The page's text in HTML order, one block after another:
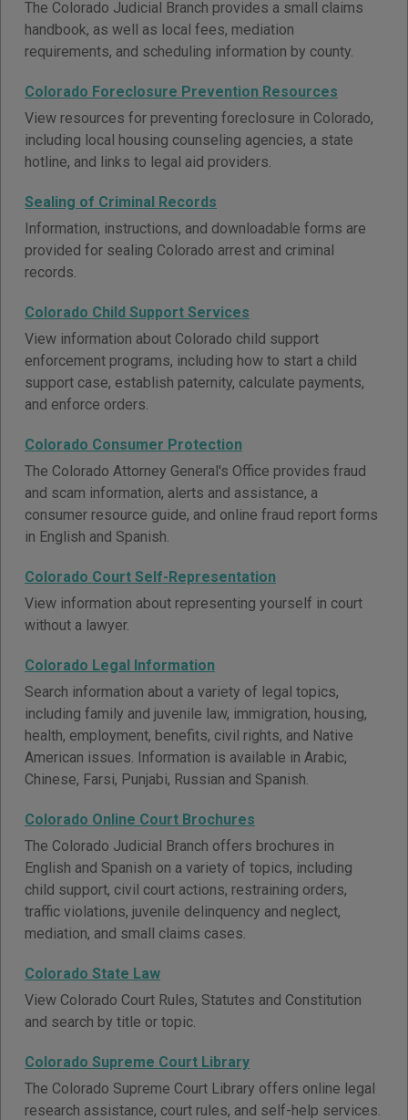
The Colorado Judicial Branch provides a small claims
handbook, as well as local fees, mediation
requirements, and scheduling information by county.
Colorado Foreclosure Prevention Resources
View resources for preventing foreclosure in Colorado,
including local housing counseling agencies, a state
hotline, and links to legal aid providers.
Sealing of Criminal Records
Information, instructions, and downloadable forms are
provided for sealing Colorado arrest and criminal
records.
Colorado Child Support Services
View information about Colorado child support
enforcement programs, including how to start a child
support case, establish paternity, calculate payments,
and enforce orders.
Colorado Consumer Protection
The Colorado Attorney General's Office provides fraud
and scam information, alerts and assistance, a
consumer resource guide, and online fraud report forms
in English and Spanish.
Colorado Court Self-Representation
View information about representing yourself in court
without a lawyer.
Colorado Legal Information
Search information about a variety of legal topics,
including family and juvenile law, immigration, housing,
health, employment, benefits, civil rights, and Native
American issues. Information is available in Arabic,
Chinese, Farsi, Punjabi, Russian and Spanish.
Colorado Online Court Brochures
The Colorado Judicial Branch offers brochures in
English and Spanish on a variety of topics, including
child support, civil court actions, restraining orders,
traffic violations, juvenile delinquency and neglect,
mediation, and small claims cases.
Colorado State Law
View Colorado Court Rules, Statutes and Constitution
and search by title or topic.
Colorado Supreme Court Library
The Colorado Supreme Court Library offers online legal
research assistance, court rules, and self-help services.